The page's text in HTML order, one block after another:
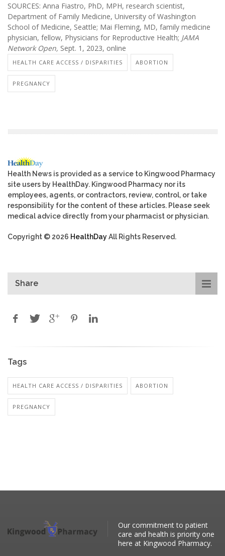
SOURCES: Anna Fiastro, PhD, MPH, research scientist,
Department of Family Medicine, University of Washington
School of Medicine, Seattle; Mai Fleming, MD, family medicine
physician, fellow, Physicians for Reproductive Health; JAMA
Network Open, Sept. 1, 2023, online
HEALTH CARE ACCESS / DISPARITIES ABORTION
PREGNANCY
Health News is provided as a service to Kingwood Pharmacy
site users by HealthDay. Kingwood Pharmacy nor its
employees, agents, or contractors, review, control, or take
responsibility for the content of these articles. Please seek
medical advice directly from your pharmacist or physician.
Copyright © 2026 HealthDayAll Rights Reserved.
Share
Tags
HEALTH CARE ACCESS / DISPARITIES ABORTION
PREGNANCY
Our commitment to patient
care and health is priority one
here at Kingwood Pharmacy.